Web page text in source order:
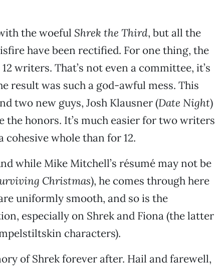
the woeful Shrek the Third, but all the
have been rectified. For one thing, the
writers. That’s not even a committee, it’s
result was such a god-awful mess. This
two new guys, Josh Klausner (Date Night)
the honors. It’s much easier for two writers
cohesive whole than for 12.
while Mike Mitchell’s résumé may not be
Christmas), he comes through here
uniformly smooth, and so is the
especially on Shrek and Fiona (the latter
characters).
of Shrek forever after. Hail and farewell,